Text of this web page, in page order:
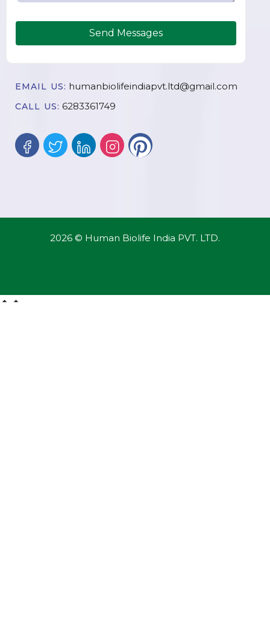
Send Messages
EMAIL US: humanbiolifeindiapvt.ltd@gmail.com
CALL US: 6283361749
2026 © Human Biolife India PVT. LTD.